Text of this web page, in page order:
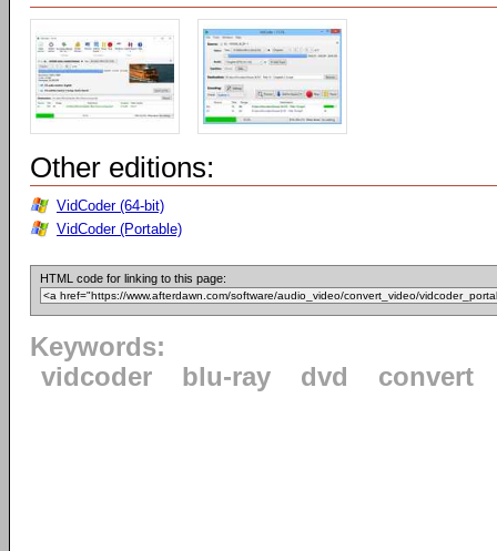
Other editions:
VidCoder (64-bit)
VidCoder (Portable)
HTML code for linking to this page:
Keywords:
vidcoder
blu-ray dvd convert